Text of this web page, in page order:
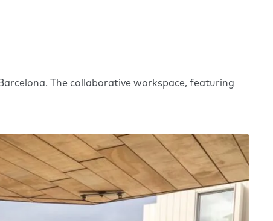
The collaborative workspace, featuring